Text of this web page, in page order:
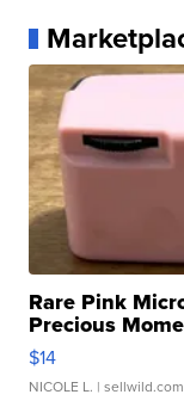
Rare Pink
Precious
$14
NICOLE L. | sellwild.com